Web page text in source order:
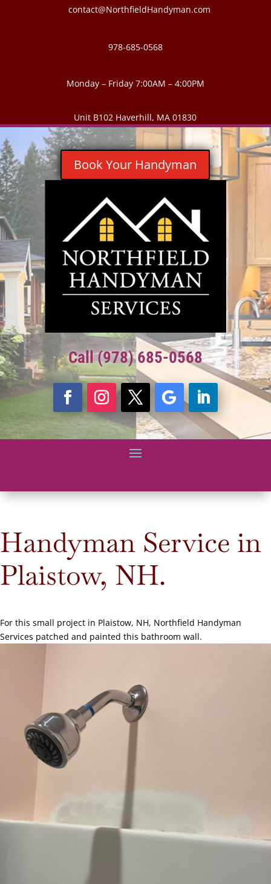
contact@NorthfieldHandyman.com
978-685-0568
Monday – Friday 7:00AM – 4:00PM
Unit B102 Haverhill, MA 01830
Book Your Handyman
Call (978) 685-0568
Handyman Service in
Plaistow, NH.
For this small project in Plaistow, NH, Northfield Handyman
Services patched and painted this bathroom wall.